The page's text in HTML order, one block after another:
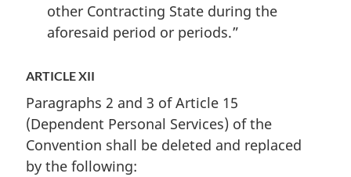
other Contracting State during the
aforesaid period or periods.”
ARTICLE XII
Paragraphs 2 and 3 of Article 15
(Dependent Personal Services) of the
Convention shall be deleted and replaced
by the following: